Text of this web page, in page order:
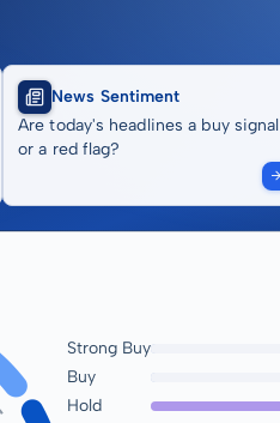
News Sentiment
Are today's headlines a buy signal
or a red flag?
Strong Buy
Buy
Hold